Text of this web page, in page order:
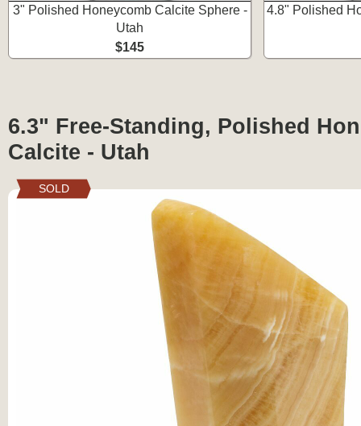
3" Polished Honeycomb Calcite Sphere -
Utah
$145
4.8" Polished
6.3" Free-Standing, Polished
Calcite - Utah
SOLD